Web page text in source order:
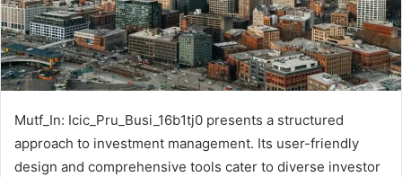
Mutf_In: Icic_Pru_Busi_16b1tj0 presents a structured
approach to investment management. Its user-friendly
design and comprehensive tools cater to diverse investor